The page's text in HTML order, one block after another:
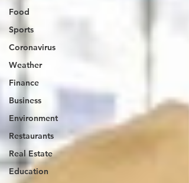
Food
Sports
Coronavirus
Weather
Finance
Business
Environment
Restaurants
Real Estate
Education